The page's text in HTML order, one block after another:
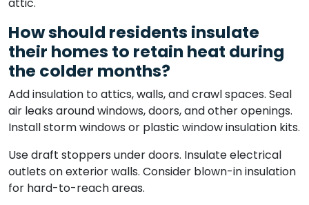
attic.
How should residents insulate
their homes to retain heat during
the colder months?
Add insulation to attics, walls, and crawl spaces. Seal
air leaks around windows, doors, and other openings.
Install storm windows or plastic window insulation kits.
Use draft stoppers under doors. Insulate electrical
outlets on exterior walls. Consider blown-in insulation
for hard-to-reach areas.